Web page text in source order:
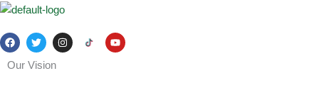
F
a
e
T
w
t
I
n
Y
o
Our Vision